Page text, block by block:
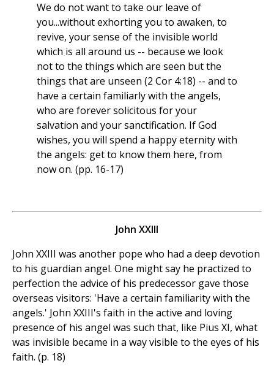
We do not want to take our leave of
you...without exhorting you to awaken, to
revive, your sense of the invisible world
which is all around us -- because we look
not to the things which are seen but the
things that are unseen (2 Cor 4:18) -- and to
have a certain familiarly with the angels,
who are forever solicitous for your
salvation and your sanctification. If God
wishes, you will spend a happy eternity with
the angels: get to know them here, from
now on. (pp. 16-17)
John XXIII
John XXIII was another pope who had a deep devotion
to his guardian angel. One might say he practized to
perfection the advice of his predecessor gave those
overseas visitors: 'Have a certain familiarity with the
angels.' John XXIII's faith in the active and loving
presence of his angel was such that, like Pius XI, what
was invisible became in a way visible to the eyes of his
faith. (p. 18)